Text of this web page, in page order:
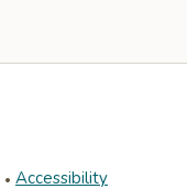
Accessibility